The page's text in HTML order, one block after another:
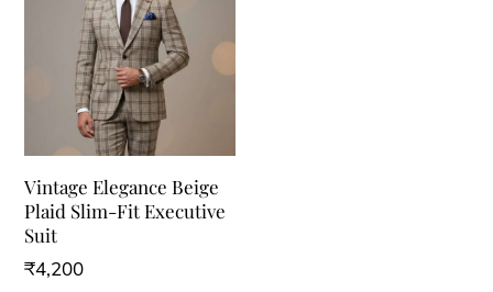
Vintage Elegance Beige
Plaid Slim-Fit Executive
Suit
₹4,200